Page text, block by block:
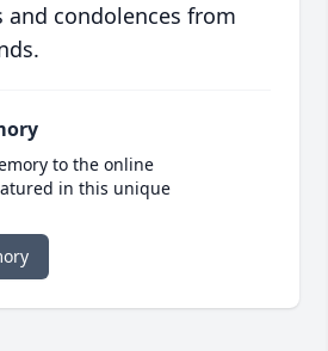
condolences from
to the online
in this unique